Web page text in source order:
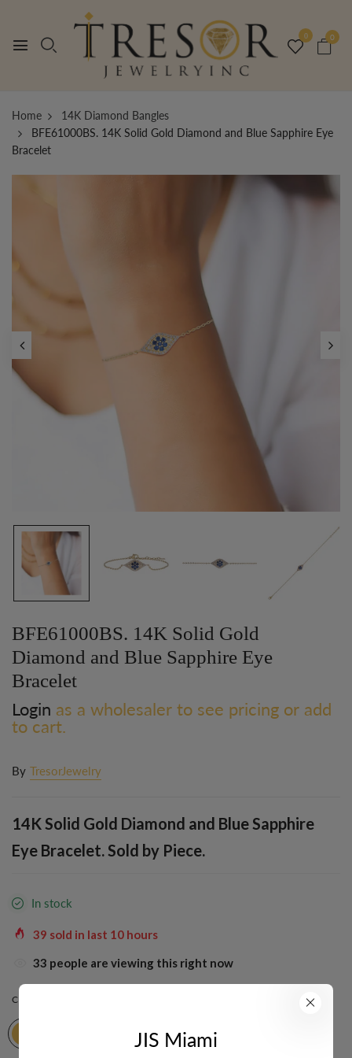
0 0
Home
14K Diamond Bangles
BFE61000BS. 14K Solid Gold Diamond and Blue Sapphire Eye
Bracelet
BFE61000BS. 14K Solid Gold
Diamond and Blue Sapphire Eye
Bracelet
Login as a wholesaler to see pricing or add
to cart.
By TresorJewelry
14K Solid Gold Diamond and Blue Sapphire
Eye Bracelet. Sold by Piece.
In stock
39 sold in last 10 hours
33 people are viewing this right now
COLOR:
JIS Miami